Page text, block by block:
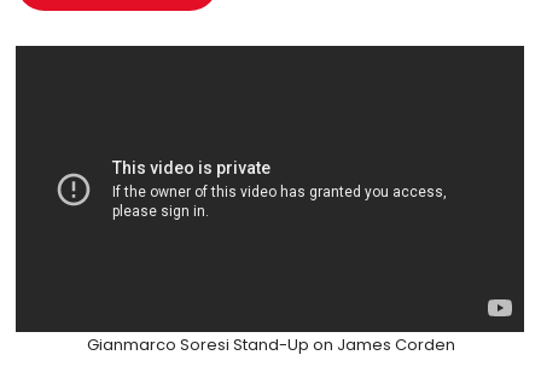
Gianmarco Soresi Stand-Up on James Corden